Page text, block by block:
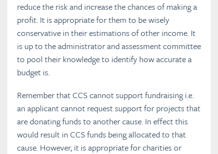
reduce the risk and increase the chances of making a
profit. It is appropriate for them to be wisely
conservative in their estimations of other income. It
is up to the administrator and assessment committee
to pool their knowledge to identify how accurate a
budget is.
Remember that CCS cannot support fundraising i.e.
an applicant cannot request support for projects that
are donating funds to another cause. In effect this
would result in CCS funds being allocated to that
cause. However, it is appropriate for charities or